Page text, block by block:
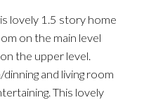
lovely 1.5 story home
on the main level
the upper level.
and living room
This lovely